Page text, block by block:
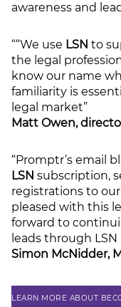
Briefing.co.uk
LSN.co.uk
LSN Job site
awareness and
““We use LSN to
the legal
know our name
familiarity is
legal market”
Matt Owen,
“Promptr’s email
LSN subscription,
registrations to
pleased with this
forward to
leads through
Simon McNidder,
LEARN MORE ABOUT